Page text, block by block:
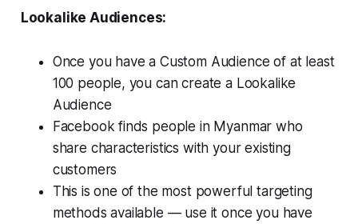
Lookalike Audiences:
Once you have a Custom Audience of at least
100 people, you can create a Lookalike
Audience
Facebook finds people in Myanmar who
share characteristics with your existing
customers
This is one of the most powerful targeting
methods available — use it once you have